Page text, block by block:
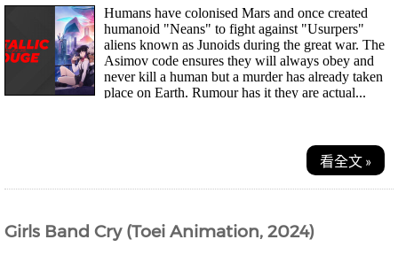
Humans have colonised Mars and once created
humanoid "Neans" to fight against "Usurpers"
aliens known as Junoids during the great war. The
Asimov code ensures they will always obey and
never kill a human but a murder has already taken
place on Earth. Rumour has it they are actual...
看全文 »
Girls Band Cry (Toei Animation, 2024)